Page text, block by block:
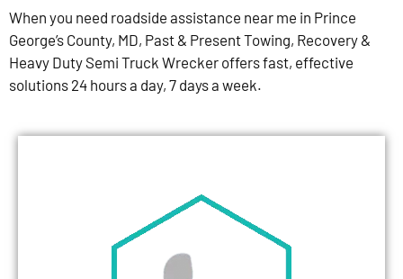
When you need roadside assistance near me in Prince
George’s County, MD, Past & Present Towing, Recovery &
Heavy Duty Semi Truck Wrecker offers fast, effective
solutions 24 hours a day, 7 days a week.